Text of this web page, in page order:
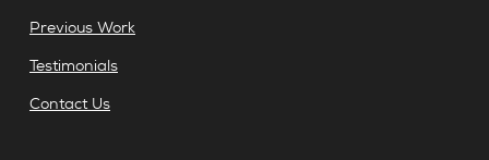
Previous Work
Testimonials
Contact Us